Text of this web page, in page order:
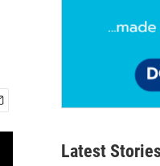
Latest